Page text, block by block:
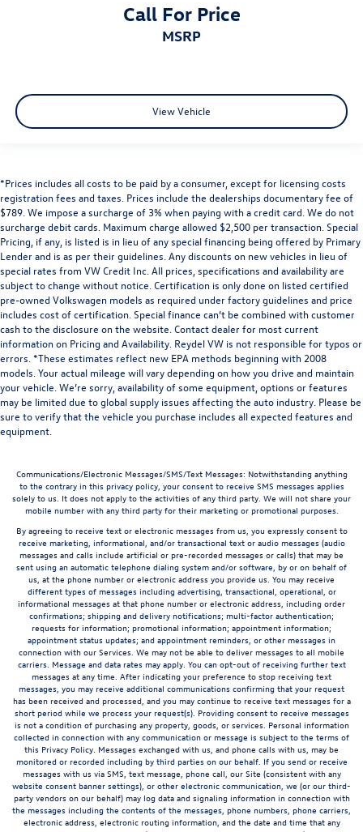
Call For Price
MSRP
View Vehicle
*Prices includes all costs to be paid by a consumer, except for licensing costs
registration fees and taxes. Prices include the dealerships documentary fee of
$789. We impose a surcharge of 3% when paying with a credit card. We do not
surcharge debit cards. Maximum charge allowed $2,500 per transaction. Special
Pricing, if any, is listed is in lieu of any special financing being offered by Primary
Lender and is as per their guidelines. Any discounts on new vehicles in lieu of
special rates from VW Credit Inc. All prices, specifications and availability are
subject to change without notice. Certification is only done on listed certified
pre-owned Volkswagen models as required under factory guidelines and price
includes cost of certification. Special finance can’t be combined with customer
cash to the disclosure on the website. Contact dealer for most current
information on Pricing and Availability. Reydel VW is not responsible for typos or
errors. *These estimates reflect new EPA methods beginning with 2008
models. Your actual mileage will vary depending on how you drive and maintain
your vehicle. We’re sorry, availability of some equipment, options or features
may be limited due to global supply issues affecting the auto industry. Please be
sure to verify that the vehicle you purchase includes all expected features and
equipment.
Communications/Electronic Messages/SMS/Text Messages: Notwithstanding anything
to the contrary in this privacy policy, your consent to receive SMS messages applies
solely to us. It does not apply to the activities of any third party. We will not share your
mobile number with any third party for their marketing or promotional purposes.
By agreeing to receive text or electronic messages from us, you expressly consent to
receive marketing, informational, and/or transactional text or audio messages (audio
messages and calls include artificial or pre-recorded messages or calls) that may be
sent using an automatic telephone dialing system and/or software, by or on behalf of
us, at the phone number or electronic address you provide us. You may receive
different types of messages including advertising, transactional, operational, or
informational messages at that phone number or electronic address, including order
confirmations; shipping and delivery notifications; multi-factor authentication;
requests for information; promotional information; appointment information;
appointment status updates; and appointment reminders, or other messages in
connection with our Services. We may not be able to deliver messages to all mobile
carriers. Message and data rates may apply. You can opt-out of receiving further text
messages at any time. After indicating your preference to stop receiving text
messages, you may receive additional communications confirming that your request
has been received and processed, and you may continue to receive text messages for a
short period while we process your request(s). Providing consent to receive messages
is not a condition of purchasing any property, goods, or services. Personal information
collected in connection with any communication or message is subject to the terms of
this Privacy Policy. Messages exchanged with us, and phone calls with us, may be
monitored or recorded including by third parties on our behalf. If you send or receive
messages with us via SMS, text message, phone call, our Site (consistent with any
website consent banner settings), or other electronic communication, we (or our third-
party vendors on our behalf) may log data and signaling information in connection with
the messages including the contents of the messages, phone numbers, phone carriers,
electronic address, electronic routing information, and the date and time that any